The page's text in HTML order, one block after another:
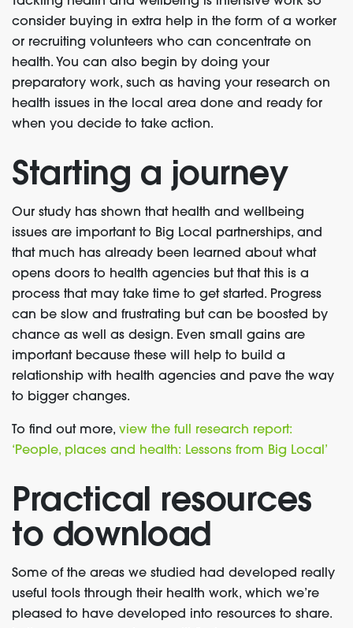
consider buying in extra help in the form of a worker
or recruiting volunteers who can concentrate on
health. You can also begin by doing your
preparatory work, such as having your research on
health issues in the local area done and ready for
when you decide to take action.
Starting a journey
Our study has shown that health and wellbeing
issues are important to Big Local partnerships, and
that much has already been learned about what
opens doors to health agencies but that this is a
process that may take time to get started. Progress
can be slow and frustrating but can be boosted by
chance as well as design. Even small gains are
important because these will help to build a
relationship with health agencies and pave the way
to bigger changes.
To find out more, view the full research report:
‘People, places and health: Lessons from Big Local’
Practical resources
to download
Some of the areas we studied had developed really
useful tools through their health work, which we’re
pleased to have developed into resources to share.